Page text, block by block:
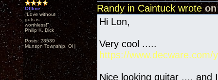
Offline
"Love without
guts is
worthless!"
Philip K. Dick
Posts: 28539
Munson Township, OH
Randy in Caintuck wroteon
Hi Lon,
Very cool .....
https://www.decware.com/
Nice looking guitar .... and